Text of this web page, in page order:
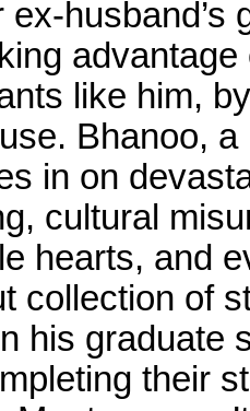
ex-husband’s
like him,
Bhanoo,
in on
cultural
hearts, and
collection of
his graduate
their